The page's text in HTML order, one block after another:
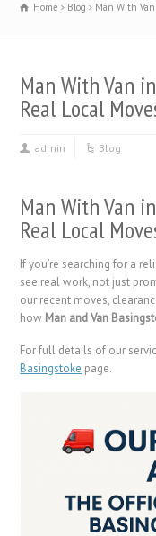
Home Blog Man With
Man With Van
Real Local
admin Blog
Man With Van
Real Local
If you’re searching for a
see real work, not just
our recent moves,
how Man and Van
For full details of our
Basingstoke page.